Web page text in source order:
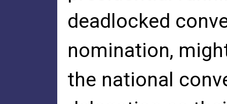
deadlocked
nomination,
the national